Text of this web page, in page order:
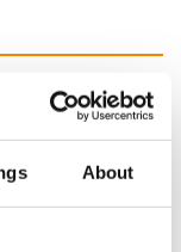
About
The Masters 2026:
All you need to
know - and when is
Rory McIlroy
teeing off